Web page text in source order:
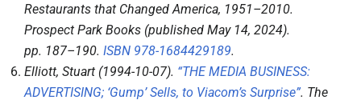
Restaurants that Changed America, 1951–2010.
Prospect Park Books (published May 14, 2024).
pp. 187–190. ISBN 978-1684429189.
Elliott, Stuart (1994-10-07). “THE MEDIA BUSINESS:
ADVERTISING; ‘Gump’ Sells, to Viacom’s Surprise”. The